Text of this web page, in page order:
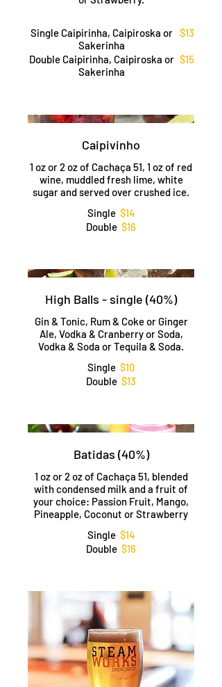
Single Caipirinha, Caipiroska or
Sakerinha
$13
Double Caipirinha, Caipiroska or
Sakerinha
$15
Caipivinho
1 oz or 2 oz of Cachaça 51, 1 oz of red
wine, muddled fresh lime, white
sugar and served over crushed ice.
Single $14
Double $16
High Balls - single (40%)
Gin & Tonic, Rum & Coke or Ginger
Ale, Vodka & Cranberry or Soda,
Vodka & Soda or Tequila & Soda.
Single $10
Double $13
Batidas (40%)
1 oz or 2 oz of Cachaça 51, blended
with condensed milk and a fruit of
your choice: Passion Fruit, Mango,
Pineapple, Coconut or Strawberry
Single $14
Double $16